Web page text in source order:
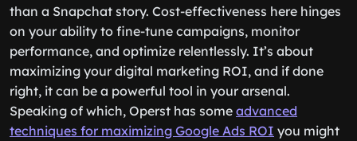
than a Snapchat story. Cost-effectiveness here hinges
on your ability to fine-tune campaigns, monitor
performance, and optimize relentlessly. It’s about
maximizing your digital marketing ROI, and if done
right, it can be a powerful tool in your arsenal.
Speaking of which, Operst has some advanced
techniques for maximizing Google Ads ROI you might